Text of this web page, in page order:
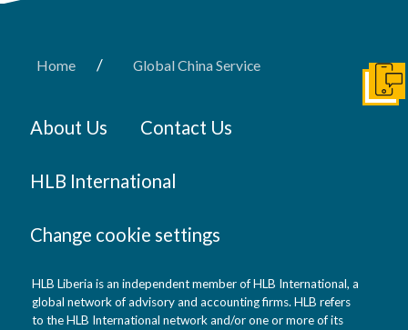
Home / Global China Service
About Us Contact Us
HLB International
Change cookie settings
HLB Liberia is an independent member of HLB International, a
global network of advisory and accounting firms. HLB refers
to the HLB International network and/or one or more of its
Get